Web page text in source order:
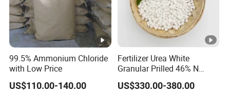
99.5% Ammonium Chloride
with Low Price
US$110.00-140.00
Fertilizer Urea White
Granular Prilled 46% N
Fertilizer/Bulk
US$330.00-380.00